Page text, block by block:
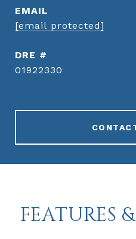
EMAIL
[email protected]
DRE #
01922330
FEATURES